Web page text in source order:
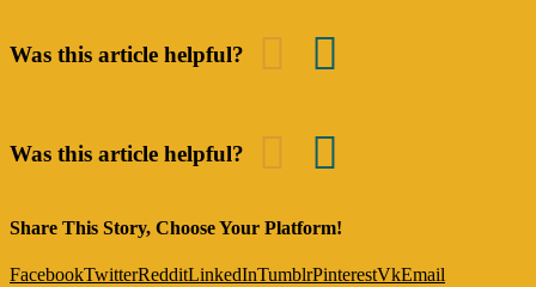
Was this article helpful?
Was this article helpful?
Share This Story, Choose Your Platform!
FacebookTwitterRedditLinkedInTumblrPinterestVkEmail